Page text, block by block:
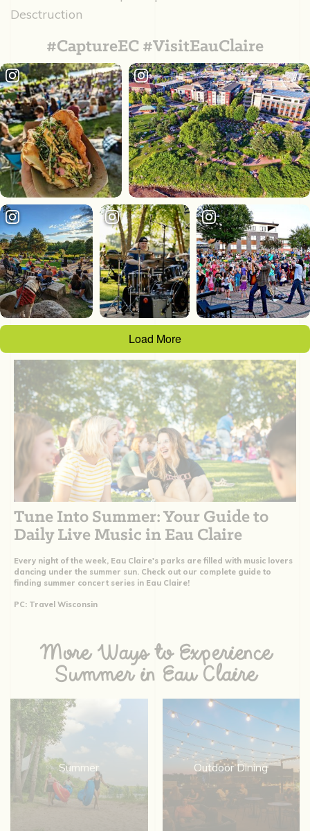
Desctruction
#CaptureEC #VisitEauClaire
Load More
Tune Into Summer: Your Guide to
Daily Live Music in Eau Claire
Every night of the week, Eau Claire's parks are filled with music lovers
dancing under the summer sun. Check out our complete guide to
finding summer concert series in Eau Claire!
PC: Travel Wisconsin
More Ways to Experience
Summer in Eau Claire
Summer Outdoor Dining